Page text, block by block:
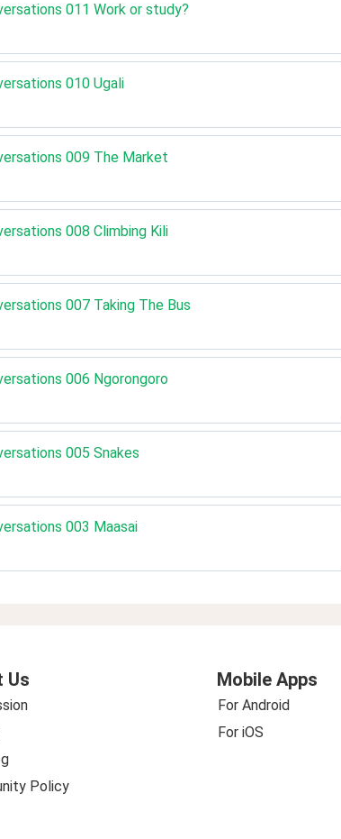
011 Work or study?
010 Ugali
009 The Market
008 Climbing Kili
007 Taking The Bus
006 Ngorongoro
005 Snakes
003 Maasai
Us
Policy
Mobile Apps
For Android
For iOS